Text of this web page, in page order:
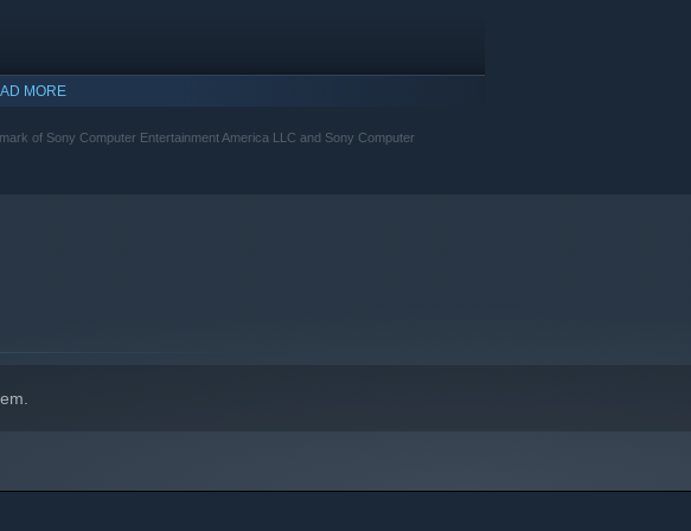
MORE
of Sony Computer Entertainment America LLC and Sony Computer